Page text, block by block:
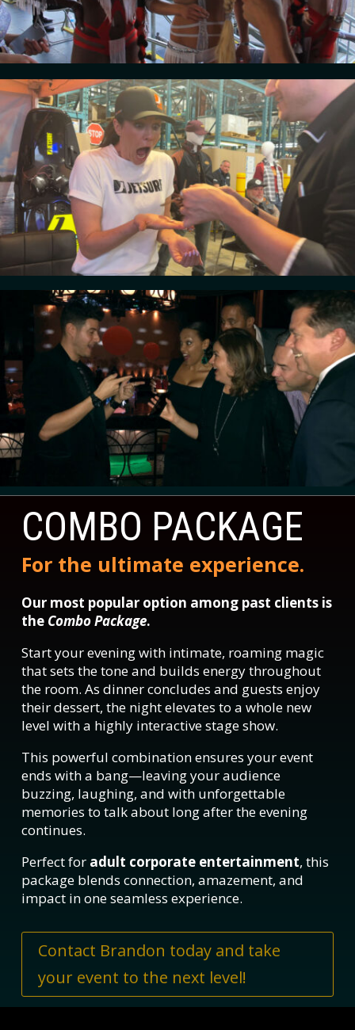
COMBO PACKAGE
For the ultimate experience.
Our most popular option among past clients is
the Combo Package.
Start your evening with intimate, roaming magic
that sets the tone and builds energy throughout
the room. As dinner concludes and guests enjoy
their dessert, the night elevates to a whole new
level with a highly interactive stage show.
This powerful combination ensures your event
ends with a bang—leaving your audience
buzzing, laughing, and with unforgettable
memories to talk about long after the evening
continues.
Perfect for adult corporate entertainment, this
package blends connection, amazement, and
impact in one seamless experience.
Contact Brandon today and take
your event to the next level!